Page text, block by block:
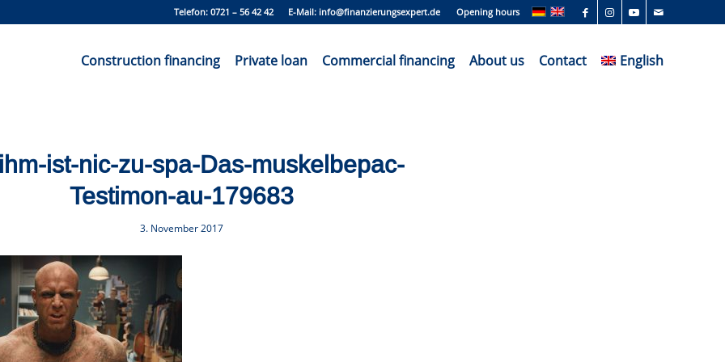
Opening hours
Telefon: 0721 – 56 42 42 E-Mail: info@finanzierungsexpert.de
Construction financing Private loan Commercial financing About us Contact English
ist-nic-zu-spa-Das-muskelbepac-
Testimon-au-179683
3. November 2017